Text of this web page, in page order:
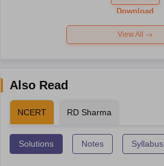
Paper 2026
Download
View All
Also Read
NCERT RD Sharma
Solutions Notes Syllabus